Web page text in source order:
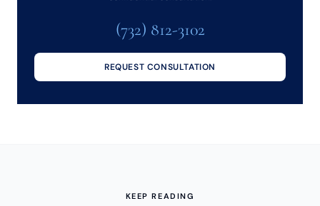
(732) 812-3102
REQUEST CONSULTATION
KEEP READING